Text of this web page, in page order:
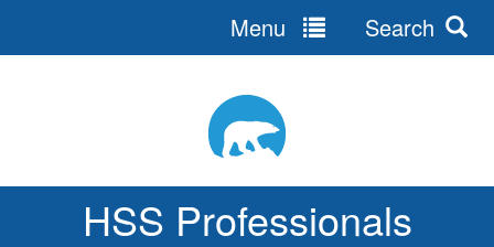
HSS Professionals
Menu Search